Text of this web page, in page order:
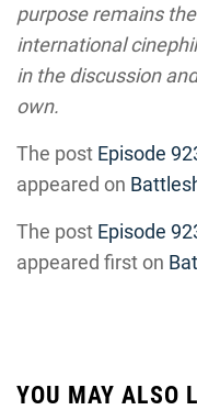
purpose remains
international
in the discussion
own.
The post Episode
appeared on
The post Episode
appeared first on
YOU MAY ALSO